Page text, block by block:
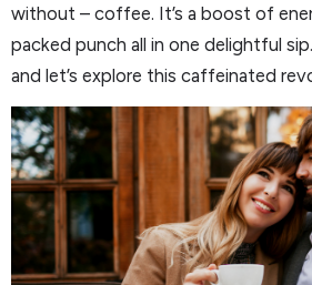
without – coffee. It’s a boost of
packed punch all in one delightful
and let’s explore this caffeinated